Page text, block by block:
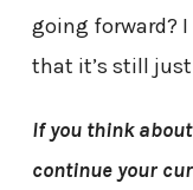
going forward?
that it’s still
If you think
continue your